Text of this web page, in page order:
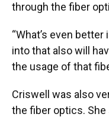
through the fiber
“What’s even
into that also will
the usage of that
Criswell was also
the fiber optics.